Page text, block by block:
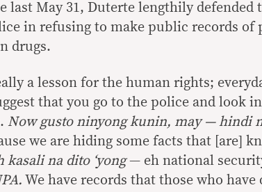
last May 31, Duterte lengthily defended
in refusing to make public records of
drugs.
a lesson for the human rights;
that you go to the police and look
Now gusto ninyong kunin, may — hindi
we are hiding some facts that [are]
kasali na dito ‘yong— eh national
We have records that those who have